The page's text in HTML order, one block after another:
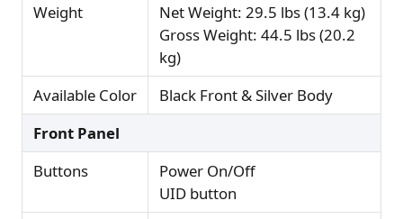
Weight
Net Weight: 29.5 lbs (13.4 kg)
Gross Weight: 44.5 lbs (20.2
kg)
Available Color
Black Front & Silver Body
Front Panel
Buttons
Power On/Off
UID button